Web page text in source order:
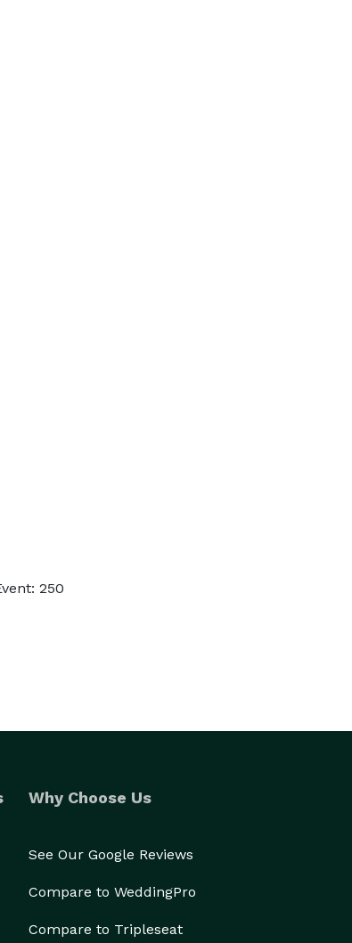
250
Why Choose Us
See Our Google Reviews
Compare to WeddingPro
Compare to Tripleseat